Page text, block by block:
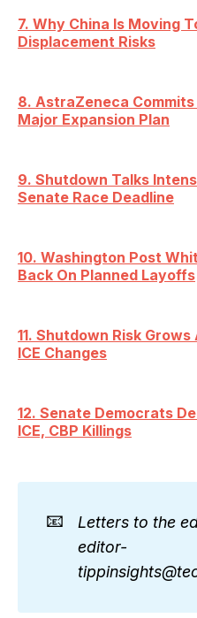
7. Why China Is Moving
Displacement Risks
8. AstraZeneca Commits
Major Expansion Plan
9. Shutdown Talks
Senate Race Deadline
10. Washington Post
Back On Planned Layoffs
11. Shutdown Risk
ICE Changes
12. Senate Democrats
ICE, CBP Killings
📧
Letters to the
editor-